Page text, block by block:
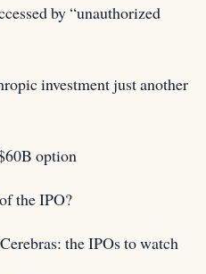
by “unauthorized
investment just another
option
the IPO?
the IPOs to watch